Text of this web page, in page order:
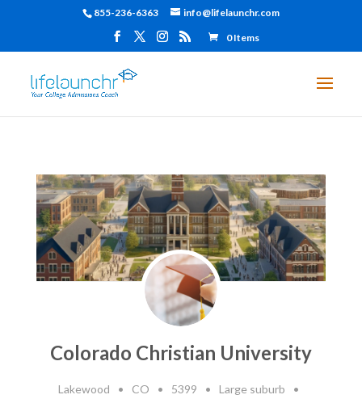
855-236-6363 info@lifelaunchr.com
0 Items
Colorado Christian University
Lakewood • CO • 5399 • Large suburb
•